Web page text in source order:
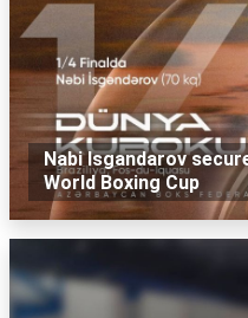
Nabi Isgandarov
World Boxing Cup